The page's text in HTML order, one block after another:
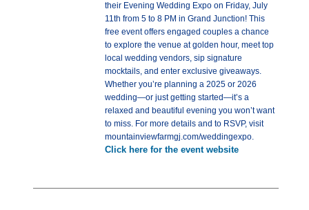
their Evening Wedding Expo on Friday, July
11th from 5 to 8 PM in Grand Junction! This
free event offers engaged couples a chance
to explore the venue at golden hour, meet top
local wedding vendors, sip signature
mocktails, and enter exclusive giveaways.
Whether you’re planning a 2025 or 2026
wedding—or just getting started—it’s a
relaxed and beautiful evening you won’t want
to miss. For more details and to RSVP, visit
mountainviewfarmgj.com/weddingexpo.
Click here for the event website